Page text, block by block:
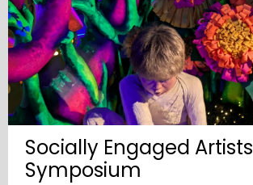
Socially Engaged Artists
Symposium